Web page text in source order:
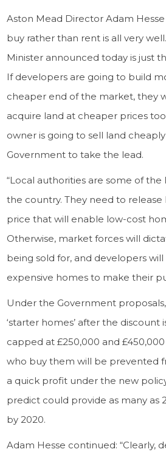
Aston Mead Director Adam Hesse
buy rather than rent is all very
Minister announced today is just
If developers are going to build
cheaper end of the market, they
acquire land at cheaper prices
owner is going to sell land cheaply
Government to take the lead.
“Local authorities are some of
the country. They need to
price that will enable low-cost
Otherwise, market forces will
being sold for, and developers
expensive homes to make their
Under the Government
‘starter homes’ after the discount
capped at £250,000 and
who buy them will be prevented
a quick profit under the new
predict could provide as many as
by 2020.
Adam Hesse continued: “Clearly,